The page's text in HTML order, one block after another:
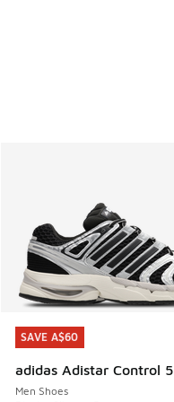
SAVE A$60
adidas Adistar Control 5
Men Shoes
SAVE A$60